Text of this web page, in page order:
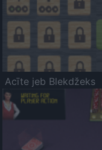
Acīte jeb Blekdžeks